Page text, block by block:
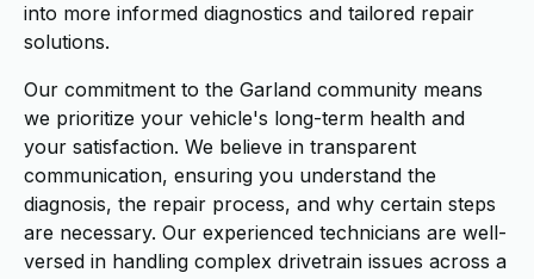
into more informed diagnostics and tailored repair
solutions.
Our commitment to the Garland community means
we prioritize your vehicle's long-term health and
your satisfaction. We believe in transparent
communication, ensuring you understand the
diagnosis, the repair process, and why certain steps
are necessary. Our experienced technicians are well-
versed in handling complex drivetrain issues across a